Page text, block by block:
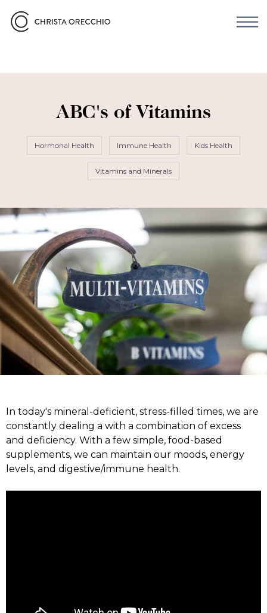
ABC's of Vitamins
Hormonal Health Immune Health Kids Health
Vitamins and Minerals
In today's mineral-deficient, stress-filled times, we are
constantly dealing a with a combination of excess
and deficiency. With a few simple, food-based
supplements, we can maintain our moods, energy
levels, and digestive/immune health.